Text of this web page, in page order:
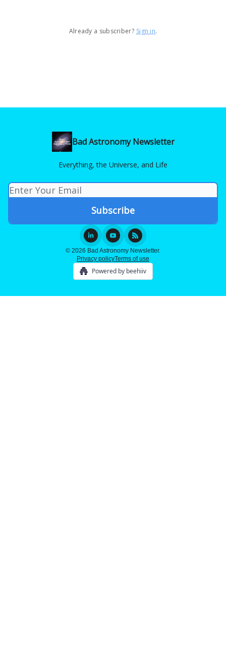
Already a subscriber? Sign in.
Bad Astronomy Newsletter
Everything, the Universe, and Life
© 2026 Bad Astronomy Newsletter.
Privacy policyTerms of use
Powered by beehiiv